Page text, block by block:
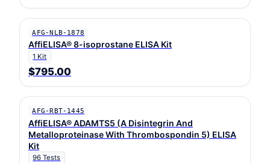
AFG-NLB-1878
AffiELISA® 8-isoprostane ELISA Kit
1 Kit
$795.00
AFG-RBT-1445
AffiELISA® ADAMTS5 (A Disintegrin And
Metalloproteinase With Thrombospondin 5) ELISA
Kit
96 Tests